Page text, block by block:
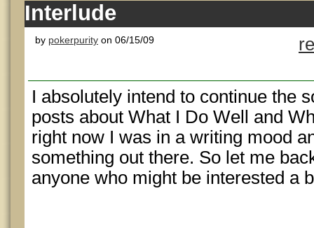
Interlude
by pokerpurity on 06/15/09
I absolutely intend to continue the
posts about What I Do Well and
right now I was in a writing mood
something out there. So let me
anyone who might be interested a